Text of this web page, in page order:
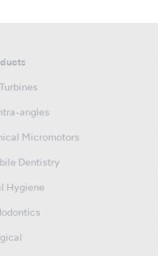
angles
Micromotors
Dentistry
Hygiene